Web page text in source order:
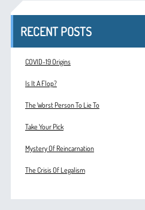
RECENT POSTS
COVID-19 Origins
Is It A Flop?
The Worst Person To Lie To
Take Your Pick
Mystery Of Reincarnation
The Crisis Of Legalism